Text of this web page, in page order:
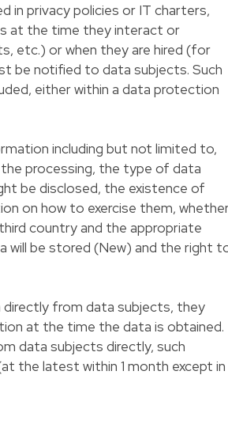
in privacy policies or IT charters,
at the time they interact or
etc.) or when they are hired (for
be notified to data subjects. Such
either within a data protection
including but not limited to,
processing, the type of data
be disclosed, the existence of
on how to exercise them,
country and the appropriate
will be stored (New) and the right
directly from data subjects, they
at the time the data is obtained.
data subjects directly, such
the latest within 1 month except in